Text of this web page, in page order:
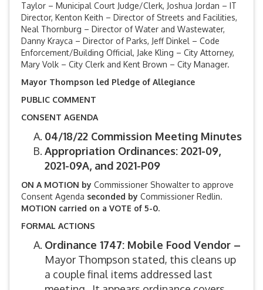
Taylor – Municipal Court Judge/Clerk, Joshua Jordan – IT
Director, Kenton Keith – Director of Streets and Facilities,
Neal Thornburg – Director of Water and Wastewater,
Danny Krayca – Director of Parks, Jeff Dinkel – Code
Enforcement/Building Official, Jake Kling – City Attorney,
Mary Volk – City Clerk and Kent Brown – City Manager.
Mayor Thompson led Pledge of Allegiance
PUBLIC COMMENT
CONSENT AGENDA
04/18/22 Commission Meeting Minutes
Appropriation Ordinances: 2021-09,
2021-09A, and 2021-P09
ON A MOTION by Commissioner Showalter to approve
Consent Agenda seconded by Commissioner Redlin.
MOTION carried on a VOTE of 5-0.
FORMAL ACTIONS
Ordinance 1747: Mobile Food Vendor –
Mayor Thompson stated, this cleans up
a couple final items addressed last